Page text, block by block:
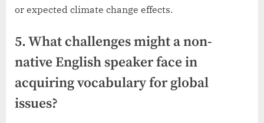
or expected climate change effects.
5. What challenges might a non-
native English speaker face in
acquiring vocabulary for global
issues?